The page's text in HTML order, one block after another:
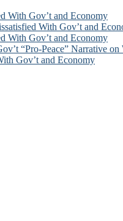
With Gov’t and Economy
With Gov’t and
With Gov’t and Economy
“Pro-Peace” Narrative on
Gov’t and Economy